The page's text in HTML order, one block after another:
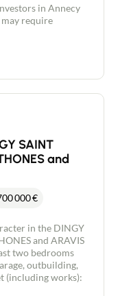
in Annecy
require
SAINT
and
000€
in the DINGY
and ARAVIS
two bedrooms
outbuilding,
(including works):